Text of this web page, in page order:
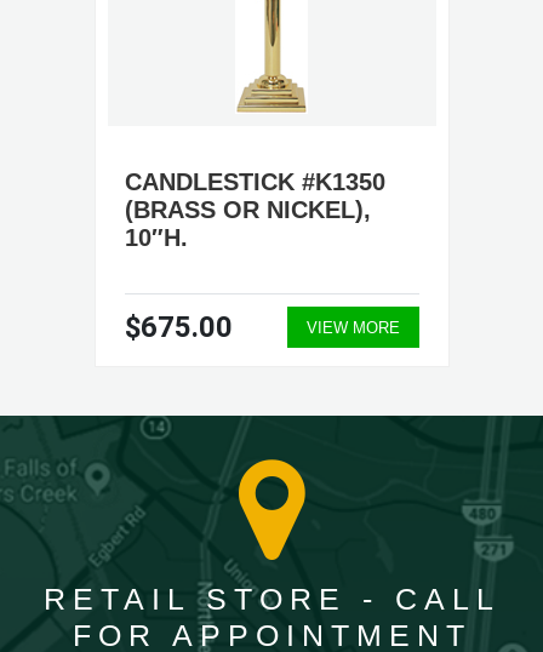
CANDLESTICK #K1350
(BRASS OR NICKEL),
10″H.
$675.00 VIEW MORE
RETAIL STORE - CALL
FOR APPOINTMENT